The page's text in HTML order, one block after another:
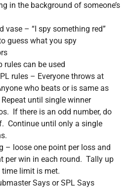
in the background of someone’s
vase – “I spy something red”
guess what you spy
rules can be used
rules – Everyone throws at
who beats or is same as
until single winner
If there is an odd number, do
Continue until only a single
– loose one point per loss and
per win in each round. Tally up
limit is met.
Says or SPL Says